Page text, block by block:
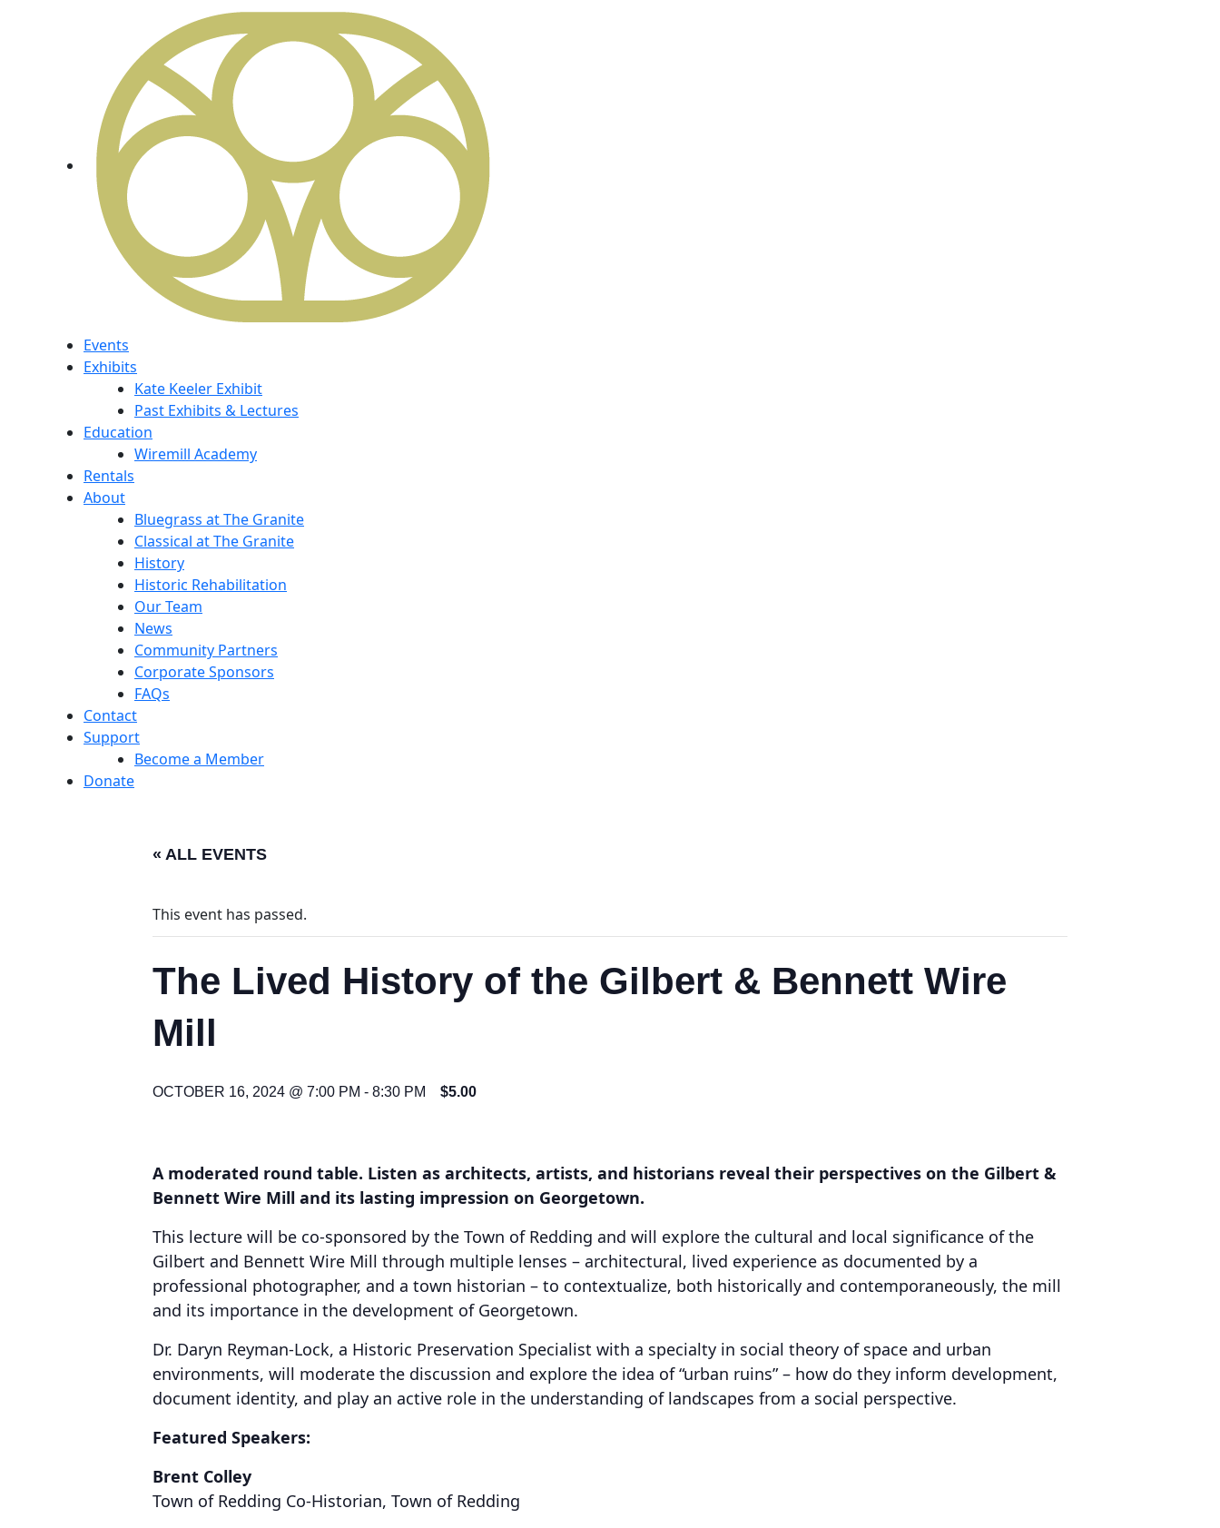
Events
Exhibits
Kate Keeler Exhibit
Past Exhibits & Lectures
Education
Wiremill Academy
Rentals
About
Bluegrass at The Granite
Classical at The Granite
History
Historic Rehabilitation
Our Team
News
Community Partners
Corporate Sponsors
FAQs
Contact
Support
Become a Member
Donate
« ALL EVENTS
This event has passed.
The Lived History of the Gilbert & Bennett Wire
Mill
OCTOBER 16, 2024 @ 7:00 PM - 8:30 PM $5.00
A moderated round table. Listen as architects, artists, and historians reveal their perspectives on the Gilbert &
Bennett Wire Mill and its lasting impression on Georgetown.
This lecture will be co-sponsored by the Town of Redding and will explore the cultural and local significance of the
Gilbert and Bennett Wire Mill through multiple lenses – architectural, lived experience as documented by a
professional photographer, and a town historian – to contextualize, both historically and contemporaneously, the mill
and its importance in the development of Georgetown.
Dr. Daryn Reyman-Lock, a Historic Preservation Specialist with a specialty in social theory of space and urban
environments, will moderate the discussion and explore the idea of “urban ruins” – how do they inform development,
document identity, and play an active role in the understanding of landscapes from a social perspective.
Featured Speakers:
Brent Colley
Town of Redding Co-Historian, Town of Redding